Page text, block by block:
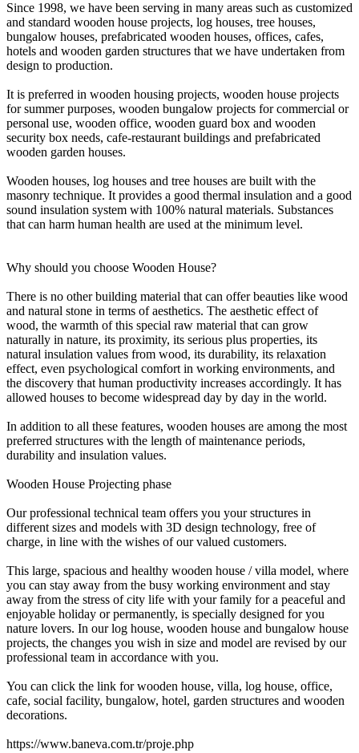
Since 1998, we have been serving in many areas such as customized
and standard wooden house projects, log houses, tree houses,
bungalow houses, prefabricated wooden houses, offices, cafes,
hotels and wooden garden structures that we have undertaken from
design to production.
It is preferred in wooden housing projects, wooden house projects
for summer purposes, wooden bungalow projects for commercial or
personal use, wooden office, wooden guard box and wooden
security box needs, cafe-restaurant buildings and prefabricated
wooden garden houses.
Wooden houses, log houses and tree houses are built with the
masonry technique. It provides a good thermal insulation and a good
sound insulation system with 100% natural materials. Substances
that can harm human health are used at the minimum level.
Why should you choose Wooden House?
There is no other building material that can offer beauties like wood
and natural stone in terms of aesthetics. The aesthetic effect of
wood, the warmth of this special raw material that can grow
naturally in nature, its proximity, its serious plus properties, its
natural insulation values from wood, its durability, its relaxation
effect, even psychological comfort in working environments, and
the discovery that human productivity increases accordingly. It has
allowed houses to become widespread day by day in the world.
In addition to all these features, wooden houses are among the most
preferred structures with the length of maintenance periods,
durability and insulation values.
Wooden House Projecting phase
Our professional technical team offers you your structures in
different sizes and models with 3D design technology, free of
charge, in line with the wishes of our valued customers.
This large, spacious and healthy wooden house / villa model, where
you can stay away from the busy working environment and stay
away from the stress of city life with your family for a peaceful and
enjoyable holiday or permanently, is specially designed for you
nature lovers. In our log house, wooden house and bungalow house
projects, the changes you wish in size and model are revised by our
professional team in accordance with you.
You can click the link for wooden house, villa, log house, office,
cafe, social facility, bungalow, hotel, garden structures and wooden
decorations.
https://www.baneva.com.tr/proje.php